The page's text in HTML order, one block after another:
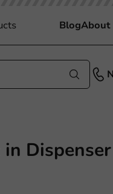
BlogAbout